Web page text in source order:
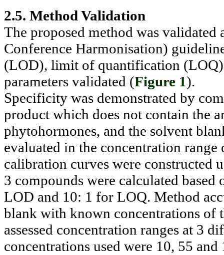
2.5. Method Validation
The proposed method was
Conference Harmonisation)
(LOD), limit of quantification
parameters validated (Figure 1).
Specificity was demonstrated by
product which does not contain the
phytohormones, and the solvent
evaluated in the concentration
calibration curves were constructed
3 compounds were calculated
LOD and 10: 1 for LOQ. Method
blank with known concentrations of
assessed concentration ranges at 3
concentrations used were 10, 55